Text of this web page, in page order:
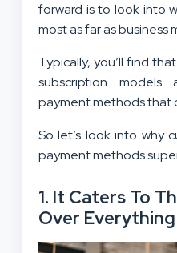
forward is to look into
most as far as business
Typically, you’ll find
subscription
payment methods that
So let’s look into why
payment methods
1. It Caters To
Over Everything